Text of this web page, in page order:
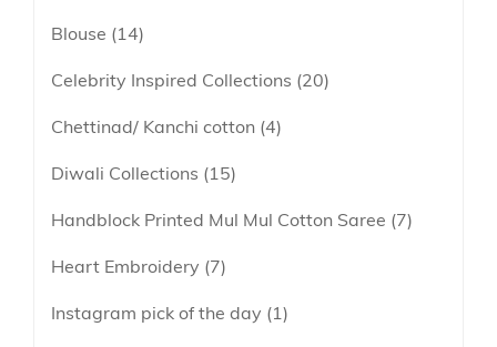
Linen Cotton
Peach
Purple
Blouse 14
Celebrity Inspired Collections 20
Chettinad/ Kanchi cotton 4
Diwali Collections 15
Handblock Printed Mul Mul Cotton Saree 7
Heart Embroidery 7
Instagram pick of the day 1